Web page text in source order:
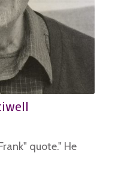
quote." He